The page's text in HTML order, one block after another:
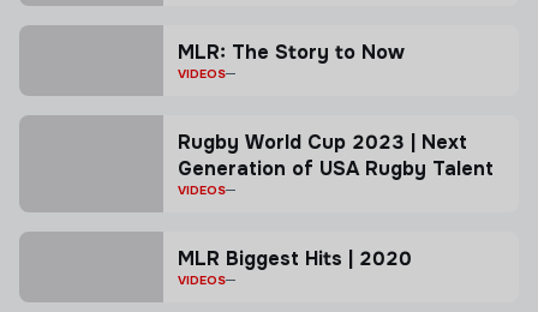
MLR: The Story to Now
VIDEOS
Rugby World Cup 2023 | Next
Generation of USA Rugby Talent
VIDEOS
MLR Biggest Hits | 2020
VIDEOS